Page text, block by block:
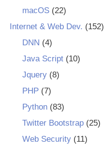
macOS(22)
Internet & Web Dev. (152)
DNN (4)
Java Script(10)
Jquery(8)
PHP(7)
Python(83)
Twitter Bootstrap(25)
Web Security(11)